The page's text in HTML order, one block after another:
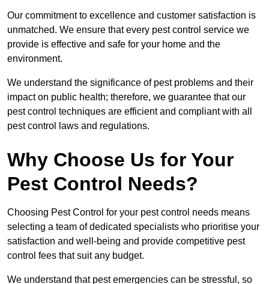
Our commitment to excellence and customer satisfaction is
unmatched. We ensure that every pest control service we
provide is effective and safe for your home and the
environment.
We understand the significance of pest problems and their
impact on public health; therefore, we guarantee that our
pest control techniques are efficient and compliant with all
pest control laws and regulations.
Why Choose Us for Your
Pest Control Needs?
Choosing Pest Control for your pest control needs means
selecting a team of dedicated specialists who prioritise your
satisfaction and well-being and provide competitive pest
control fees that suit any budget.
We understand that pest emergencies can be stressful, so